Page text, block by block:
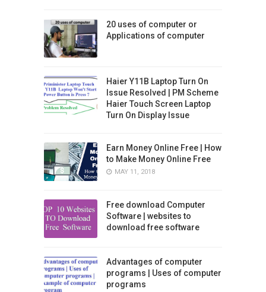
20 uses of computer or
Applications of computer
Haier Y11B Laptop Turn On
Issue Resolved | PM Scheme
Haier Touch Screen Laptop
Turn On Display Issue
Earn Money Online Free | How
to Make Money Online Free
MAY 11, 2018
Free download Computer
Software | websites to
download free software
Advantages of computer
programs | Uses of computer
programs